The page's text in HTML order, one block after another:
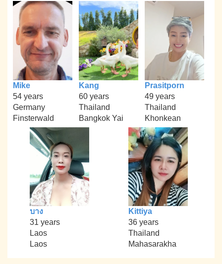
Mike
54 years
Germany
Finsterwald
Kang
60 years
Thailand
Bangkok Yai
Prasitporn
49 years
Thailand
Khonkean
บาง
31 years
Laos
Laos
Kittiya
36 years
Thailand
Mahasarakha